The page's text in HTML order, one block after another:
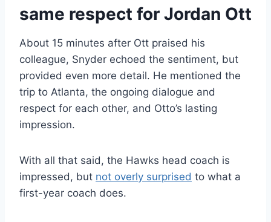
same respect for Jordan Ott
About 15 minutes after Ott praised his
colleague, Snyder echoed the sentiment, but
provided even more detail. He mentioned the
trip to Atlanta, the ongoing dialogue and
respect for each other, and Otto’s lasting
impression.
With all that said, the Hawks head coach is
impressed, but not overly surprised to what a
first-year coach does.